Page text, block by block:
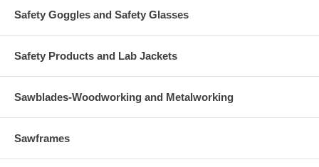
Safety Goggles and Safety Glasses
Safety Products and Lab Jackets
Sawblades-Woodworking and Metalworking
Sawframes